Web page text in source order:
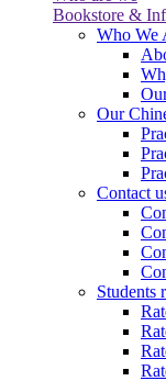
Bookstore &
Who We
Our
Contact
Students